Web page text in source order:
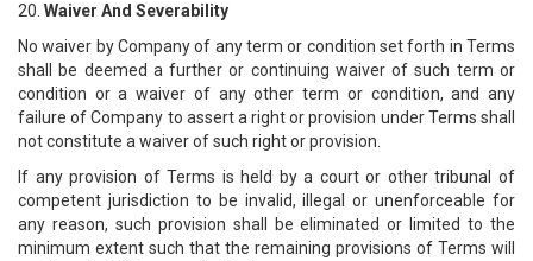
20. Waiver And Severability
No waiver by Company of any term or condition set forth in Terms
shall be deemed a further or continuing waiver of such term or
condition or a waiver of any other term or condition, and any
failure of Company to assert a right or provision under Terms shall
not constitute a waiver of such right or provision.
If any provision of Terms is held by a court or other tribunal of
competent jurisdiction to be invalid, illegal or unenforceable for
any reason, such provision shall be eliminated or limited to the
minimum extent such that the remaining provisions of Terms will